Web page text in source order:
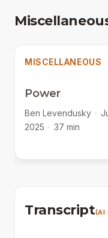
MISCELLANEOUS
Power
Ben Levendusky ·
2025 · 37 min
Transcript(AI